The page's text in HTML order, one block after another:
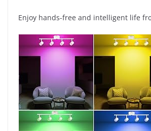
Enjoy hands-free and intelligent life